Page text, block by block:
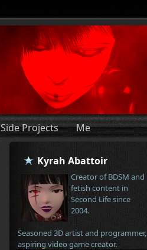
Side Projects Me
Kyrah Abattoir
Creator of BDSM and
fetish content in
Second Life since
2004.
Seasoned 3D artist and programmer,
aspiring video game creator.